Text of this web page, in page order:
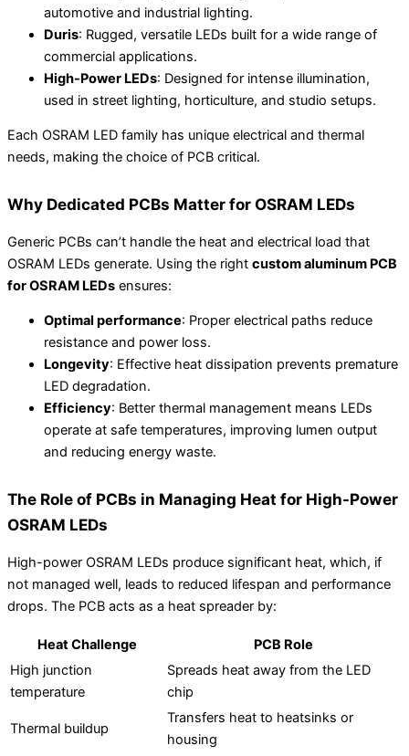
automotive and industrial lighting.
Duris: Rugged, versatile LEDs built for a wide range of
commercial applications.
High-Power LEDs: Designed for intense illumination,
used in street lighting, horticulture, and studio setups.
Each OSRAM LED family has unique electrical and thermal
needs, making the choice of PCB critical.
Why Dedicated PCBs Matter for OSRAM LEDs
Generic PCBs can’t handle the heat and electrical load that
OSRAM LEDs generate. Using the right custom aluminum PCB
for OSRAM LEDs ensures:
Optimal performance: Proper electrical paths reduce
resistance and power loss.
Longevity: Effective heat dissipation prevents premature
LED degradation.
Efficiency: Better thermal management means LEDs
operate at safe temperatures, improving lumen output
and reducing energy waste.
The Role of PCBs in Managing Heat for High-Power
OSRAM LEDs
High-power OSRAM LEDs produce significant heat, which, if
not managed well, leads to reduced lifespan and performance
drops. The PCB acts as a heat spreader by:
Heat Challenge
PCB Role
High junction
temperature
Spreads heat away from the LED
chip
Thermal buildup
Transfers heat to heatsinks or
housing